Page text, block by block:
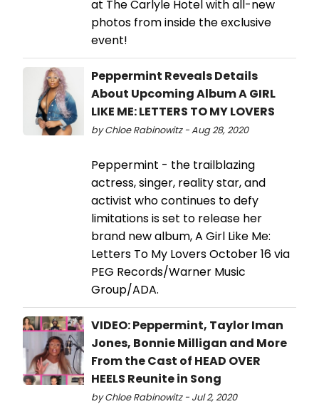
at The Carlyle Hotel with all-new
photos from inside the exclusive
event!
Peppermint Reveals Details
About Upcoming Album A GIRL
LIKE ME: LETTERS TO MY LOVERS
by Chloe Rabinowitz - Aug 28, 2020
Peppermint - the trailblazing
actress, singer, reality star, and
activist who continues to defy
limitations is set to release her
brand new album, A Girl Like Me:
Letters To My Lovers October 16 via
PEG Records/Warner Music
Group/ADA.
VIDEO: Peppermint, Taylor Iman
Jones, Bonnie Milligan and More
From the Cast of HEAD OVER
HEELS Reunite in Song
by Chloe Rabinowitz - Jul 2, 2020